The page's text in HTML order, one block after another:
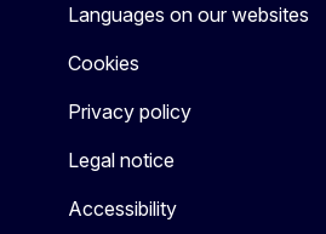
Languages on our websites
Cookies
Privacy policy
Legal notice
Accessibility